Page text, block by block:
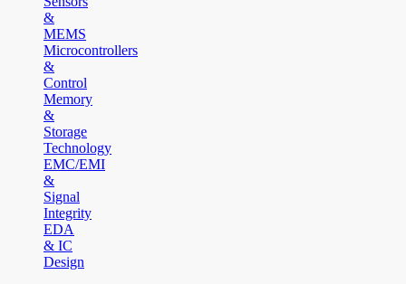
&
MEMS
Microcontrollers
&
Control
Memory
&
Storage
Technology
EMC/EMI
&
Signal
Integrity
EDA
& IC
Design